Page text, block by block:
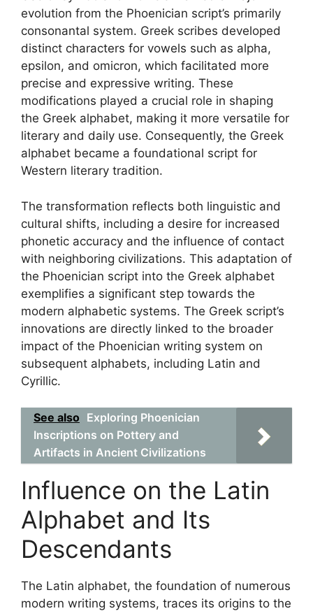
evolution from the Phoenician script’s primarily
consonantal system. Greek scribes developed
distinct characters for vowels such as alpha,
epsilon, and omicron, which facilitated more
precise and expressive writing. These
modifications played a crucial role in shaping
the Greek alphabet, making it more versatile for
literary and daily use. Consequently, the Greek
alphabet became a foundational script for
Western literary tradition.
The transformation reflects both linguistic and
cultural shifts, including a desire for increased
phonetic accuracy and the influence of contact
with neighboring civilizations. This adaptation of
the Phoenician script into the Greek alphabet
exemplifies a significant step towards the
modern alphabetic systems. The Greek script’s
innovations are directly linked to the broader
impact of the Phoenician writing system on
subsequent alphabets, including Latin and
Cyrillic.
See also Exploring Phoenician
Inscriptions on Pottery and
Artifacts in Ancient Civilizations
Influence on the Latin
Alphabet and Its
Descendants
The Latin alphabet, the foundation of numerous
modern writing systems, traces its origins to the